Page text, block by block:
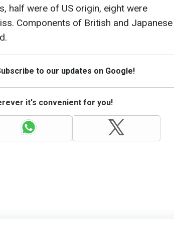
half were of US origin, eight were
Components of British and Japanese
to our updates on Google!
it's convenient for you!